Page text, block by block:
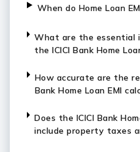
When do Home Loan
What are the essential
the ICICI Bank Home
How accurate are the
Bank Home Loan EMI
Does the ICICI Bank
include property taxes